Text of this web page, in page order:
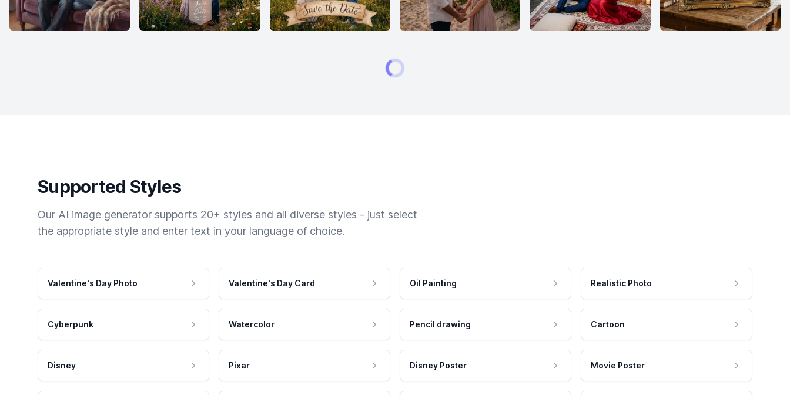
Supported Styles
Our AI image generator supports 20+ styles and all diverse styles - just select
the appropriate style and enter text in your language of choice.
Valentine's Day Photo Valentine's Day Card Oil Painting Realistic Photo
Cyberpunk Watercolor Pencil drawing Cartoon
Disney Pixar Disney Poster Movie Poster